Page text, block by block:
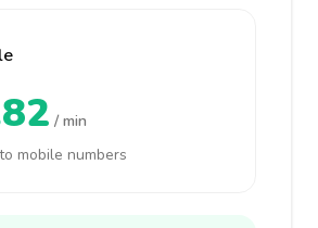
/ min
mobile numbers